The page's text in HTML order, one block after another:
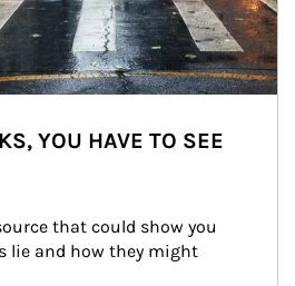
YOU HAVE TO SEE
that could show you
lie and how they might